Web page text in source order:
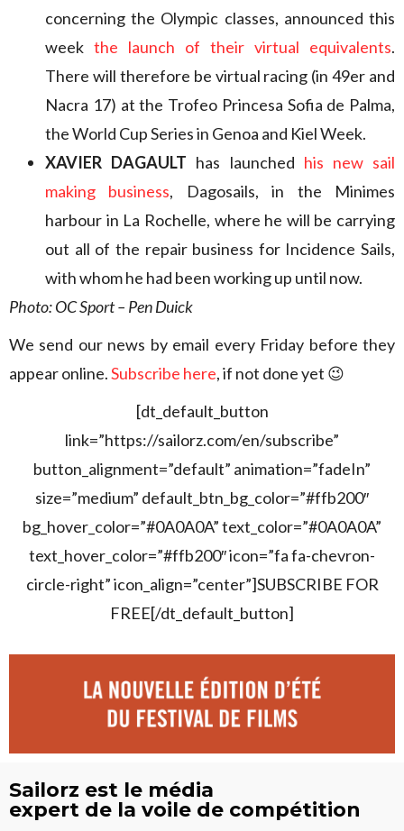
concerning the Olympic classes, announced this
week the launch of their virtual equivalents.
There will therefore be virtual racing (in 49er and
Nacra 17) at the Trofeo Princesa Sofia de Palma,
the World Cup Series in Genoa and Kiel Week.
XAVIER DAGAULT has launched his new sail
making business, Dagosails, in the Minimes
harbour in La Rochelle, where he will be carrying
out all of the repair business for Incidence Sails,
with whom he had been working up until now.
Photo: OC Sport – Pen Duick
We send our news by email every Friday before they
appear online.Subscribe here, if not done yet 😉
[dt_default_button
link=”https://sailorz.com/en/subscribe”
button_alignment=”default” animation=”fadeIn”
size=”medium” default_btn_bg_color=”#ffb200″
bg_hover_color=”#0A0A0A” text_color=”#0A0A0A”
text_hover_color=”#ffb200″ icon=”fa fa-chevron-
circle-right” icon_align=”center”]SUBSCRIBE FOR
FREE[/dt_default_button]
Sailorz est le média
expert de la voile de compétition